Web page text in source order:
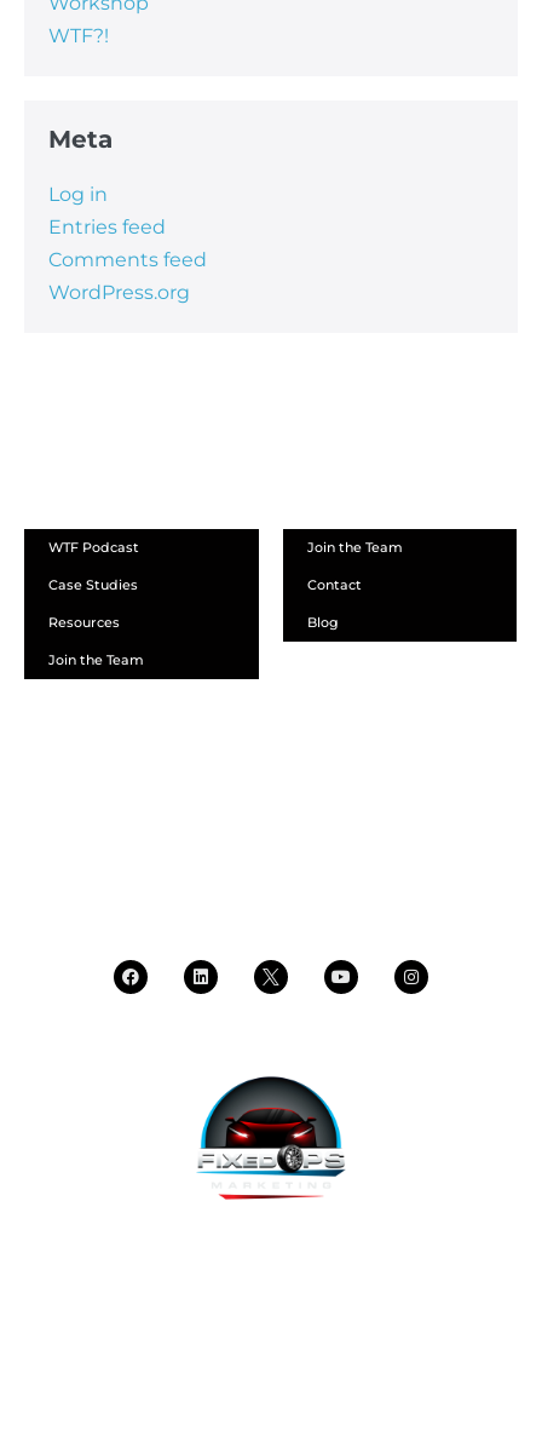
WTF?!
Meta
Log in
Entries feed
Comments feed
WordPress.org
WTF Podcast
Case Studies
Resources
Join the Team
Join the Team
Contact
Blog